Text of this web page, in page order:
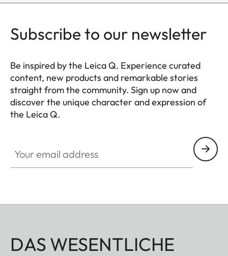
Subscribe to our newsletter
Be inspired by the Leica Q. Experience curated
content, new products and remarkable stories
straight from the community. Sign up now and
discover the unique character and expression of
the Leica Q.
DAS WESENTLICHE